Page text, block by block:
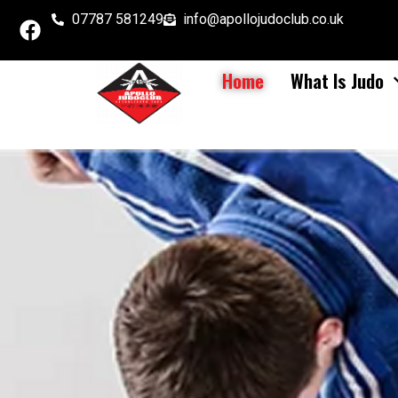
07787 581249 info@apollojudoclub.co.uk
Home What Is Judo